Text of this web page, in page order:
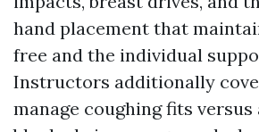
hand placement that
free and the individual
Instructors additionally
manage coughing fits